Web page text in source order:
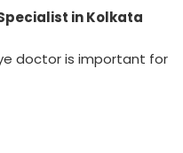
in Kolkata
doctor is important for